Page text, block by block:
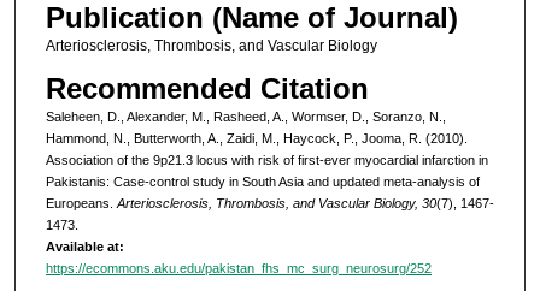
Publication (Name of Journal)
Arteriosclerosis, Thrombosis, and Vascular Biology
Recommended Citation
Saleheen, D., Alexander, M., Rasheed, A., Wormser, D., Soranzo, N.,
Hammond, N., Butterworth, A., Zaidi, M., Haycock, P., Jooma, R. (2010).
Association of the 9p21.3 locus with risk of first-ever myocardial infarction in
Pakistanis: Case-control study in South Asia and updated meta-analysis of
Europeans. Arteriosclerosis, Thrombosis, and Vascular Biology, 30(7), 1467-
1473.
Available at:
https://ecommons.aku.edu/pakistan_fhs_mc_surg_neurosurg/252